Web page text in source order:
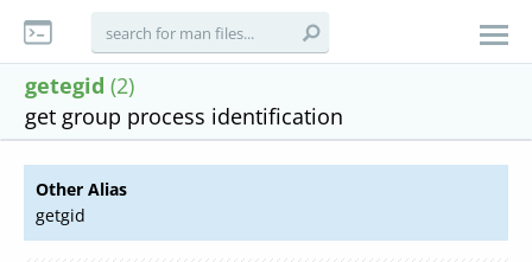
getegid (2)
get group process identification
Other Alias
getgid